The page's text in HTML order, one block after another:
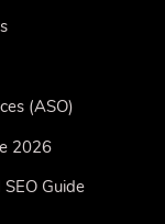
(ASO)
2026
Guide